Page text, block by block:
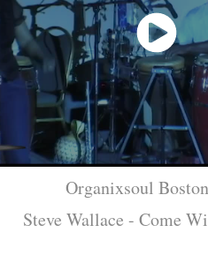
Organixsoul
Steve Wallace - Come